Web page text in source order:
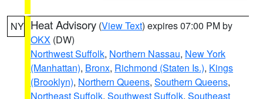
NY Heat Advisory (View Text) expires 07:00 PM by
OKX (DW)
Northwest Suffolk, Northern Nassau, New York
(Manhattan), Bronx, Richmond (Staten Is.), Kings
(Brooklyn), Northern Queens, Southern Queens,
Northeast Suffolk, Southwest Suffolk, Southeast